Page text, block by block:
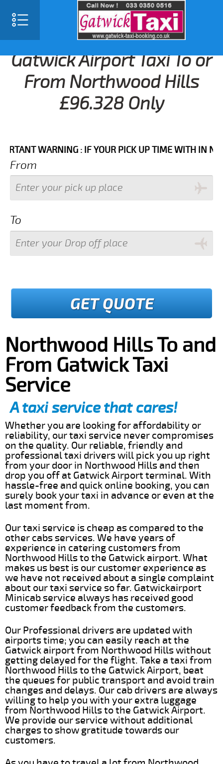
Gatwick Airport Taxi To or
From Northwood Hills
£96.328 Only
WARNING : IF YOUR PICK UP TIME WITH IN NEXT 3
From
To
GET QUOTE
Northwood Hills To and
From Gatwick Taxi
Service
A taxi service that cares!
Whether you are looking for affordability or
reliability, our taxi service never compromises
on the quality. Our reliable, friendly and
professional taxi drivers will pick you up right
from your door in Northwood Hills and then
drop you off at Gatwick Airport terminal. With
hassle-free and quick online booking, you can
surely book your taxi in advance or even at the
last moment from.
Our taxi service is cheap as compared to the
other cabs services. We have years of
experience in catering customers from
Northwood Hills to the Gatwick airport. What
makes us best is our customer experience as
we have not received about a single complaint
about our taxi service so far. Gatwickairport
Minicab service always has received good
customer feedback from the customers.
Our Professional drivers are updated with
airports time; you can easily reach at the
Gatwick airport from Northwood Hills without
getting delayed for the flight. Take a taxi from
Northwood Hills to the Gatwick Airport, beat
the queues for public transport and avoid train
changes and delays. Our cab drivers are always
willing to help you with your extra luggage
from Northwood Hills to the Gatwick Airport.
We provide our service without additional
charges to show gratitude towards our
customers.